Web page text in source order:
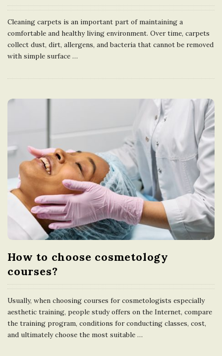
Cleaning carpets is an important part of maintaining a
comfortable and healthy living environment. Over time, carpets
collect dust, dirt, allergens, and bacteria that cannot be removed
with simple surface …
How to choose cosmetology
courses?
Usually, when choosing courses for cosmetologists especially
aesthetic training, people study offers on the Internet, compare
the training program, conditions for conducting classes, cost,
and ultimately choose the most suitable …